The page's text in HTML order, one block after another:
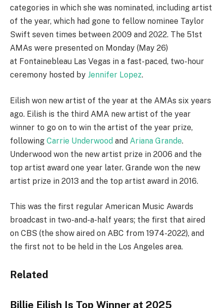
categories in which she was nominated, including artist
of the year, which had gone to fellow nominee Taylor
Swift seven times between 2009 and 2022. The 51st
AMAs were presented on Monday (May 26)
at Fontainebleau Las Vegas in a fast-paced, two-hour
ceremony hosted by Jennifer Lopez.
Eilish won new artist of the year at the AMAs six years
ago. Eilish is the third AMA new artist of the year
winner to go on to win the artist of the year prize,
following Carrie Underwood and Ariana Grande.
Underwood won the new artist prize in 2006 and the
top artist award one year later. Grande won the new
artist prize in 2013 and the top artist award in 2016.
This was the first regular American Music Awards
broadcast in two-and-a-half years; the first that aired
on CBS (the show aired on ABC from 1974-2022), and
the first not to be held in the Los Angeles area.
Related
Billie Eilish Is Top Winner at 2025